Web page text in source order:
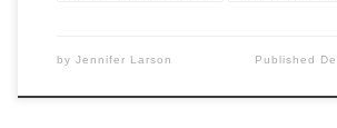
by Jennifer Larson Published